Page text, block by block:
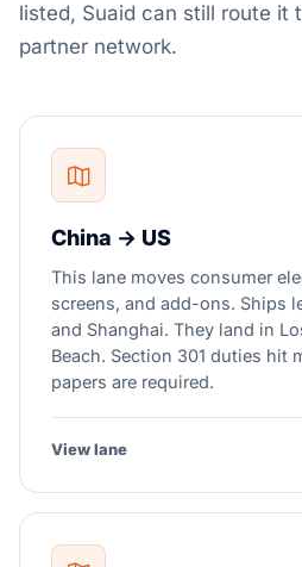
listed, Suaid can still route it
partner network.
China → US
This lane moves consumer
screens, and add-ons. Ships
and Shanghai. They land in
Beach. Section 301 duties hit
papers are required.
View lane